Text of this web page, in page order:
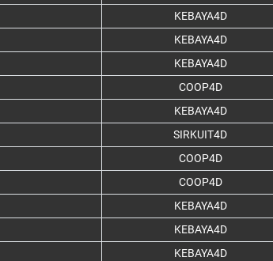
KEBAYA4D
KEBAYA4D
KEBAYA4D
COOP4D
KEBAYA4D
SIRKUIT4D
COOP4D
COOP4D
KEBAYA4D
KEBAYA4D
KEBAYA4D